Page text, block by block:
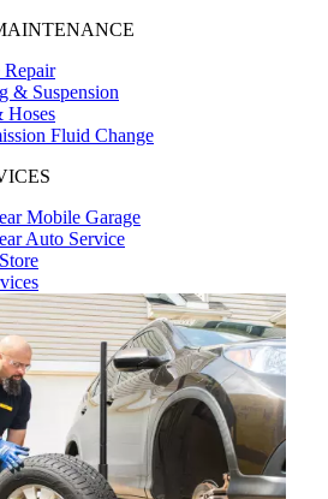
Repair
& Suspension
Hoses
Fluid Change
Mobile Garage
Auto Service